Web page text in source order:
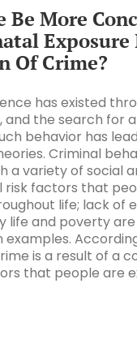
Be More
Exposure
Of Crime?
has existed
and the search for
behavior has
Criminal
a variety of social
risk factors that
life; lack of
life and poverty
is a result of a
that people are